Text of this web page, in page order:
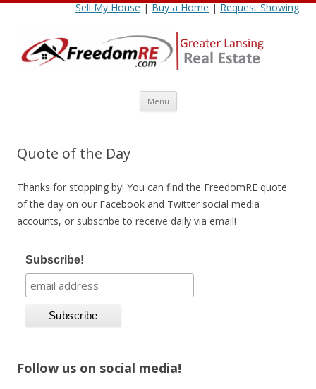
Sell My House|Buy a Home|Request Showing
Menu Skip
content
Quote of the Day
Thanks for stopping by! You can find the FreedomRE quote
of the day on our Facebook and Twitter social media
accounts, or subscribe to receive daily via email!
Subscribe!
Follow us on social media!